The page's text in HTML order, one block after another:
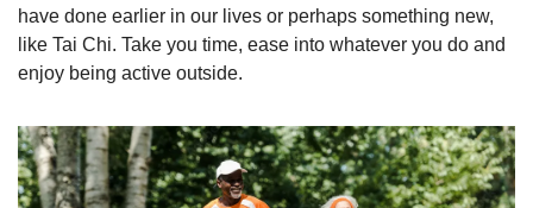
have done earlier in our lives or perhaps something new,
like Tai Chi. Take you time, ease into whatever you do and
enjoy being active outside.